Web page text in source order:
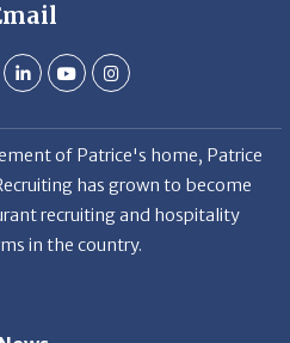
of Patrice's home, Patrice
has grown to become
recruiting and hospitality
in the country.